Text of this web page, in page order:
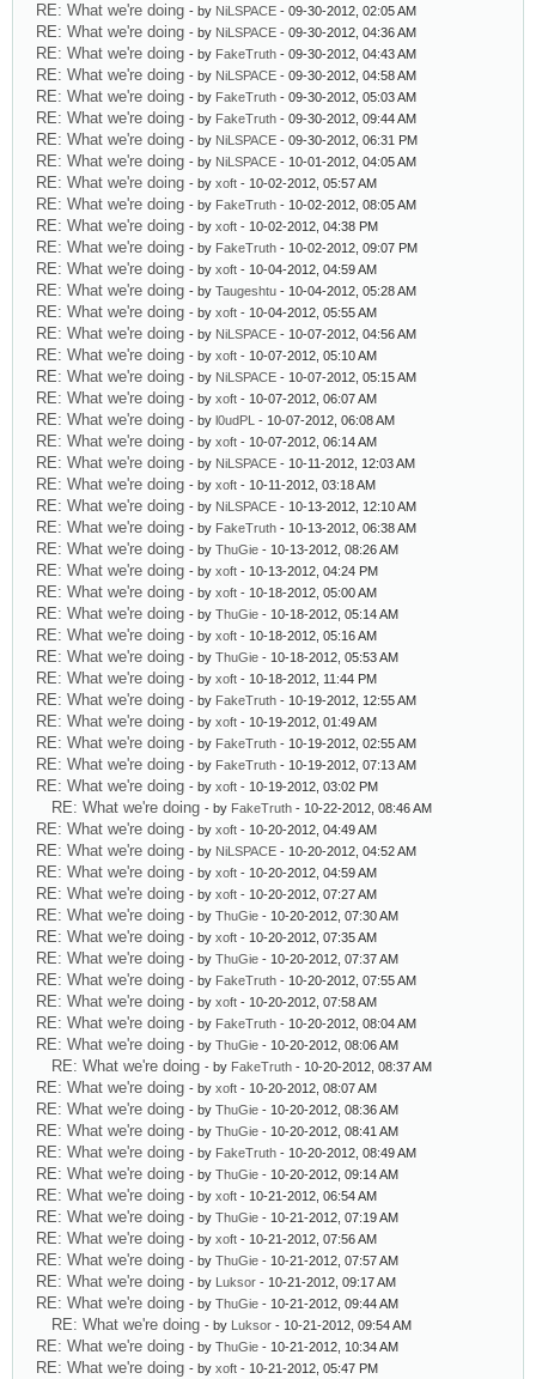
RE: What we're doing - by NiLSPACE - 09-30-2012, 02:05 AM
RE: What we're doing - by NiLSPACE - 09-30-2012, 04:36 AM
RE: What we're doing - by FakeTruth - 09-30-2012, 04:43 AM
RE: What we're doing - by NiLSPACE - 09-30-2012, 04:58 AM
RE: What we're doing - by FakeTruth - 09-30-2012, 05:03 AM
RE: What we're doing - by FakeTruth - 09-30-2012, 09:44 AM
RE: What we're doing - by NiLSPACE - 09-30-2012, 06:31 PM
RE: What we're doing - by NiLSPACE - 10-01-2012, 04:05 AM
RE: What we're doing - by xoft - 10-02-2012, 05:57 AM
RE: What we're doing - by FakeTruth - 10-02-2012, 08:05 AM
RE: What we're doing - by xoft - 10-02-2012, 04:38 PM
RE: What we're doing - by FakeTruth - 10-02-2012, 09:07 PM
RE: What we're doing - by xoft - 10-04-2012, 04:59 AM
RE: What we're doing - by Taugeshtu - 10-04-2012, 05:28 AM
RE: What we're doing - by xoft - 10-04-2012, 05:55 AM
RE: What we're doing - by NiLSPACE - 10-07-2012, 04:56 AM
RE: What we're doing - by xoft - 10-07-2012, 05:10 AM
RE: What we're doing - by NiLSPACE - 10-07-2012, 05:15 AM
RE: What we're doing - by xoft - 10-07-2012, 06:07 AM
RE: What we're doing - by l0udPL - 10-07-2012, 06:08 AM
RE: What we're doing - by xoft - 10-07-2012, 06:14 AM
RE: What we're doing - by NiLSPACE - 10-11-2012, 12:03 AM
RE: What we're doing - by xoft - 10-11-2012, 03:18 AM
RE: What we're doing - by NiLSPACE - 10-13-2012, 12:10 AM
RE: What we're doing - by FakeTruth - 10-13-2012, 06:38 AM
RE: What we're doing - by ThuGie - 10-13-2012, 08:26 AM
RE: What we're doing - by xoft - 10-13-2012, 04:24 PM
RE: What we're doing - by xoft - 10-18-2012, 05:00 AM
RE: What we're doing - by ThuGie - 10-18-2012, 05:14 AM
RE: What we're doing - by xoft - 10-18-2012, 05:16 AM
RE: What we're doing - by ThuGie - 10-18-2012, 05:53 AM
RE: What we're doing - by xoft - 10-18-2012, 11:44 PM
RE: What we're doing - by FakeTruth - 10-19-2012, 12:55 AM
RE: What we're doing - by xoft - 10-19-2012, 01:49 AM
RE: What we're doing - by FakeTruth - 10-19-2012, 02:55 AM
RE: What we're doing - by FakeTruth - 10-19-2012, 07:13 AM
RE: What we're doing - by xoft - 10-19-2012, 03:02 PM
RE: What we're doing - by FakeTruth - 10-22-2012, 08:46 AM
RE: What we're doing - by xoft - 10-20-2012, 04:49 AM
RE: What we're doing - by NiLSPACE - 10-20-2012, 04:52 AM
RE: What we're doing - by xoft - 10-20-2012, 04:59 AM
RE: What we're doing - by xoft - 10-20-2012, 07:27 AM
RE: What we're doing - by ThuGie - 10-20-2012, 07:30 AM
RE: What we're doing - by xoft - 10-20-2012, 07:35 AM
RE: What we're doing - by ThuGie - 10-20-2012, 07:37 AM
RE: What we're doing - by FakeTruth - 10-20-2012, 07:55 AM
RE: What we're doing - by xoft - 10-20-2012, 07:58 AM
RE: What we're doing - by FakeTruth - 10-20-2012, 08:04 AM
RE: What we're doing - by ThuGie - 10-20-2012, 08:06 AM
RE: What we're doing - by FakeTruth - 10-20-2012, 08:37 AM
RE: What we're doing - by xoft - 10-20-2012, 08:07 AM
RE: What we're doing - by ThuGie - 10-20-2012, 08:36 AM
RE: What we're doing - by ThuGie - 10-20-2012, 08:41 AM
RE: What we're doing - by FakeTruth - 10-20-2012, 08:49 AM
RE: What we're doing - by ThuGie - 10-20-2012, 09:14 AM
RE: What we're doing - by xoft - 10-21-2012, 06:54 AM
RE: What we're doing - by ThuGie - 10-21-2012, 07:19 AM
RE: What we're doing - by xoft - 10-21-2012, 07:56 AM
RE: What we're doing - by ThuGie - 10-21-2012, 07:57 AM
RE: What we're doing - by Luksor - 10-21-2012, 09:17 AM
RE: What we're doing - by ThuGie - 10-21-2012, 09:44 AM
RE: What we're doing - by Luksor - 10-21-2012, 09:54 AM
RE: What we're doing - by ThuGie - 10-21-2012, 10:34 AM
RE: What we're doing - by xoft - 10-21-2012, 05:47 PM